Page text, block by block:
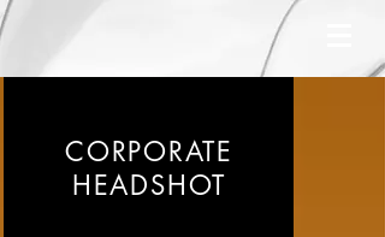
CORPORATE
HEADSHOT